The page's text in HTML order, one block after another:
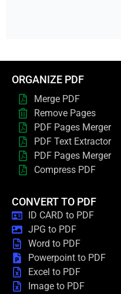
ORGANIZE PDF
Merge PDF
Remove Pages
PDF Pages Merger
PDF Text Extractor
PDF Pages Merger
Compress PDF
CONVERT TO PDF
ID CARD to PDF
JPG to PDF
Word to PDF
Powerpoint to PDF
Excel to PDF
Image to PDF